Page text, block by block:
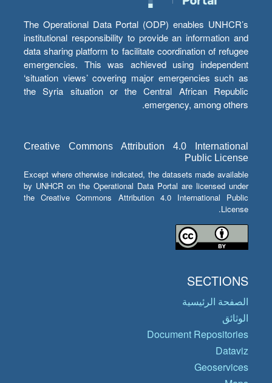
The Operational Data Portal (ODP) enables UNHCR’s
institutional responsibility to provide an information and
data sharing platform to facilitate coordination of refugee
emergencies. This was achieved using independent
‘situation views’ covering major emergencies such as
the Syria situation or the Central African Republic
emergency, among others.
Creative Commons Attribution 4.0 International
Public License
Except where otherwise indicated, the datasets made available
by UNHCR on the Operational Data Portal are licensed under
the Creative Commons Attribution 4.0 International Public
License.
SECTIONS
الصفحة الرئيسية
الوثائق
Document Repositories
Dataviz
Geoservices